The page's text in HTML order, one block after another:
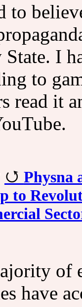
to
State. I
to
read it
Physna
to
of
have